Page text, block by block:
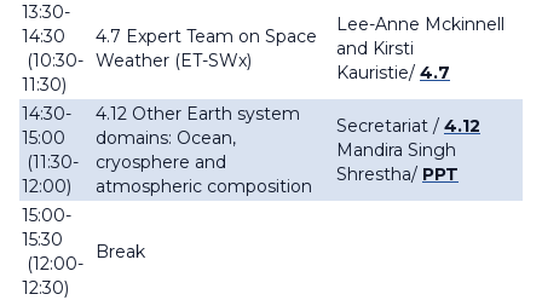
13:30-
14:30
(10:30-
11:30)
4.7 Expert Team on Space
Weather (ET-SWx)
Lee-Anne Mckinnell
and Kirsti
Kauristie/ 4.7
14:30-
15:00
(11:30-
12:00)
4.12 Other Earth system
domains: Ocean,
cryosphere and
atmospheric composition
Secretariat / 4.12
Mandira Singh
Shrestha/ PPT
15:00-
15:30
(12:00-
12:30)
Break